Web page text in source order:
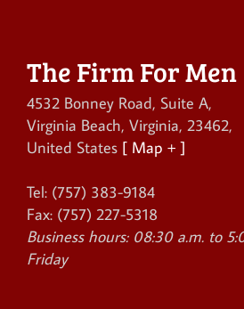
The Firm For Men
4532 Bonney Road, Suite A,
Virginia Beach, Virginia, 23462,
United States [ Map + ]
Tel: (757) 383-9184
Fax: (757) 227-5318
Business hours: 08:30 a.m. to
Friday